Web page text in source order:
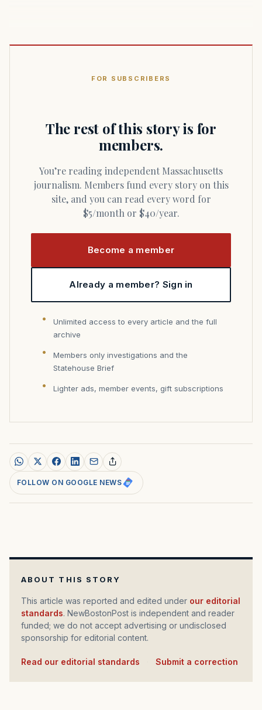
FOR SUBSCRIBERS
The rest of this story is for
members.
You’re reading independent Massachusetts
journalism. Members fund every story on this
site, and you can read every word for
$5/month or $40/year.
Become a member
Already a member? Sign in
Unlimited access to every article and the full
archive
Members only investigations and the
Statehouse Brief
Lighter ads, member events, gift subscriptions
FOLLOW ON GOOGLE NEWS
ABOUT THIS STORY
This article was reported and edited under our editorial
standards. NewBostonPost is independent and reader
funded; we do not accept advertising or undisclosed
sponsorship for editorial content.
Read our editorial standards Submit a correction